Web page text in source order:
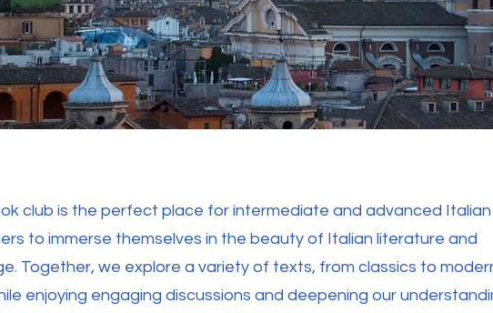
club is the perfect place for intermediate and advanced Italian
to immerse themselves in the beauty of Italian literature and
Together, we explore a variety of texts, from classics to
enjoying engaging discussions and deepening our